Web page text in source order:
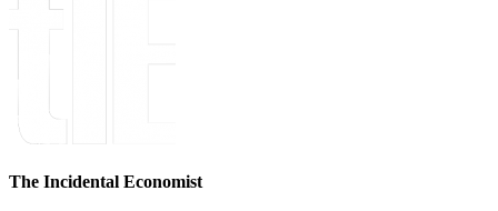
The Incidental Economist